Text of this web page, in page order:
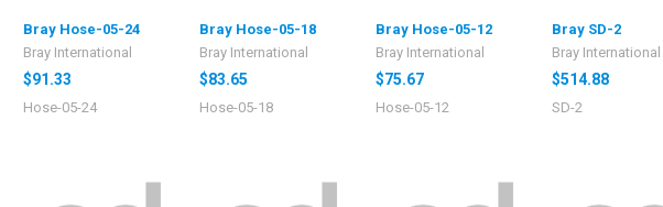
Bray Hose-05-24
Bray International
$91.33
Hose-05-24
Bray Hose-05-18
Bray International
$83.65
Hose-05-18
Bray Hose-05-12
Bray International
$75.67
Hose-05-12
Bray SD-2
Bray International
$514.88
SD-2